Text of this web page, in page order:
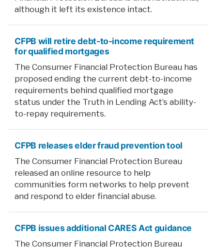
although it left its existence intact.
CFPB will retire debt-to-income requirement
for qualified mortgages
The Consumer Financial Protection Bureau has
proposed ending the current debt-to-income
requirements behind qualified mortgage
status under the Truth in Lending Act’s ability-
to-repay requirements.
CFPB releases elder fraud prevention tool
The Consumer Financial Protection Bureau
released an online resource to help
communities form networks to help prevent
and respond to elder financial abuse.
CFPB issues additional CARES Act guidance
The Consumer Financial Protection Bureau